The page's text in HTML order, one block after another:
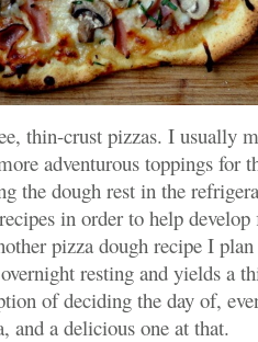
thin-crust pizzas. I usually
adventurous toppings for
the dough rest in the
in order to help
pizza dough recipe I
resting and yields a
of deciding the day of,
and a delicious one at that.